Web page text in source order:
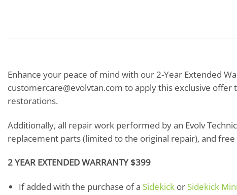
Enhance your peace of mind with our 2-Year Extended
customercare@evolvtan.com to apply this exclusive
restorations.
Additionally, all repair work performed by an Evolv
replacement parts (limited to the original repair), and
2 YEAR EXTENDED WARRANTY $399
If added with the purchase of a Sidekickor Sidekick Mini